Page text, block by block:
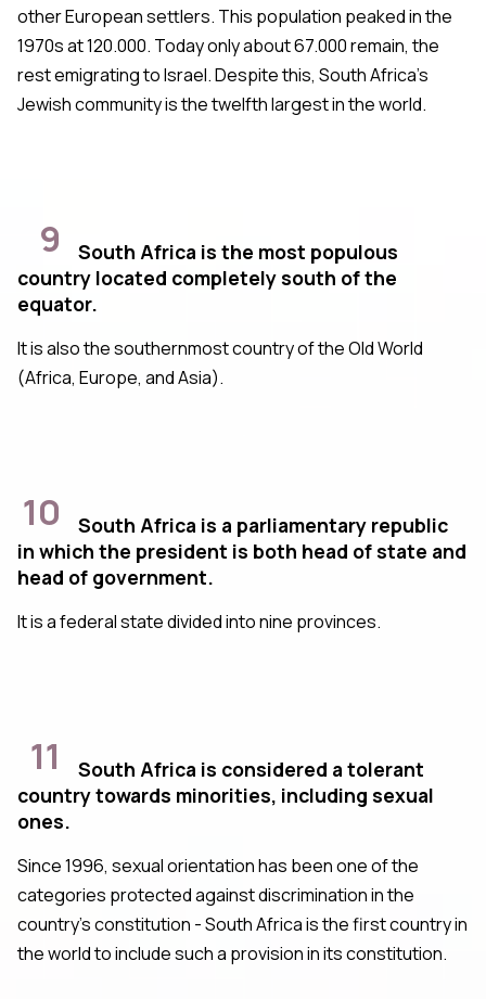
other European settlers. This population peaked in the
1970s at 120.000. Today only about 67.000 remain, the
rest emigrating to Israel. Despite this, South Africa's
Jewish community is the twelfth largest in the world.
9
South Africa is the most populous
country located completely south of the
equator.
It is also the southernmost country of the Old World
(Africa, Europe, and Asia).
10
South Africa is a parliamentary republic
in which the president is both head of state and
head of government.
It is a federal state divided into nine provinces.
11
South Africa is considered a tolerant
country towards minorities, including sexual
ones.
Since 1996, sexual orientation has been one of the
categories protected against discrimination in the
country's constitution - South Africa is the first country in
the world to include such a provision in its constitution.